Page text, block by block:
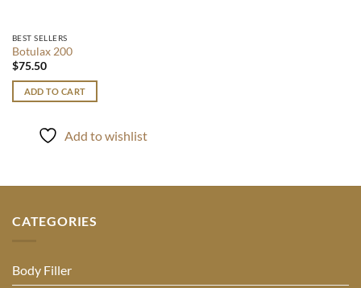
BEST SELLERS
Botulax 200
$75.50
ADD TO CART
Add to wishlist
CATEGORIES
Body Filler